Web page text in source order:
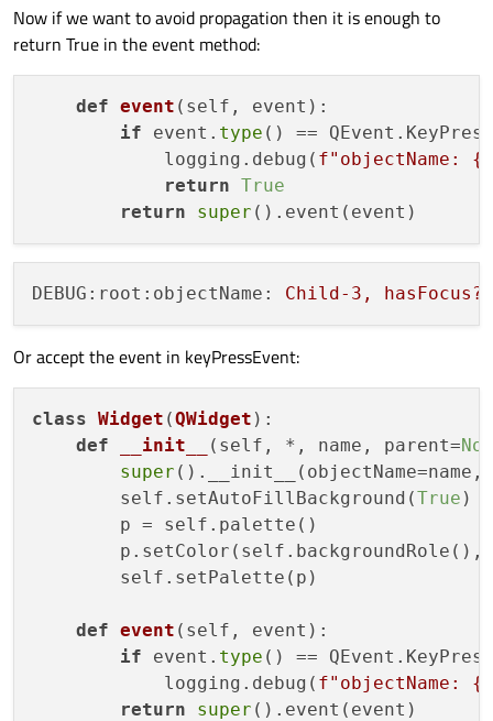
    widgets = create_widgets()
    widgets[
0].show()
    sys.exit(app.
exec
Now if we want to avoid propagation then it is enough to
return True in the event method:
def event ( self, event ):
if event. type () ==
            logging.debug(
f"objectName:
return True
return
super
DEBUG:root:objectName: Child-3, hasFocus?:
Or accept the event in keyPressEvent:
class Widget (QWidget ):
def
__init__ ( self, *, name, parent=
super
        self.setAutoFillBackground(
True )
        p = self.palette()
p.setColor(self.backgroundRole(),
        self.setPalette(p)
def event ( self, event ):
if event. type () ==
            logging.debug(
f"objectName:
return
super ().event(event)